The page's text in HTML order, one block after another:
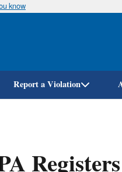
know
Report a Violation